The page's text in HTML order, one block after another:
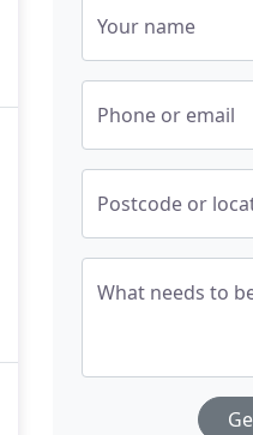
Your name
Phone or email
Postcode or
What needs to